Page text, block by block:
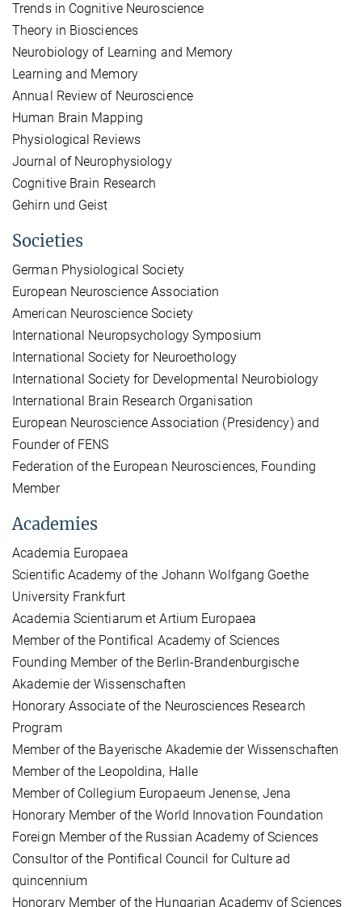
Trends in Cognitive Neuroscience
Theory in Biosciences
Neurobiology of Learning and Memory
Learning and Memory
Annual Review of Neuroscience
Human Brain Mapping
Physiological Reviews
Journal of Neurophysiology
Cognitive Brain Research
Gehirn und Geist
Societies
German Physiological Society
European Neuroscience Association
American Neuroscience Society
International Neuropsychology Symposium
International Society for Neuroethology
International Society for Developmental Neurobiology
International Brain Research Organisation
European Neuroscience Association (Presidency) and
Founder of FENS
Federation of the European Neurosciences, Founding
Member
Academies
Academia Europaea
Scientific Academy of the Johann Wolfgang Goethe
University Frankfurt
Academia Scientiarum et Artium Europaea
Member of the Pontifical Academy of Sciences
Founding Member of the Berlin-Brandenburgische
Akademie der Wissenschaften
Honorary Associate of the Neurosciences Research
Program
Member of the Bayerische Akademie der Wissenschaften
Member of the Leopoldina, Halle
Member of Collegium Europaeum Jenense, Jena
Honorary Member of the World Innovation Foundation
Foreign Member of the Russian Academy of Sciences
Consultor of the Pontifical Council for Culture ad
quincennium
Honorary Member of the Hungarian Academy of Sciences